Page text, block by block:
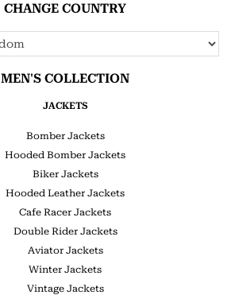
CHANGE COUNTRY
MEN'S COLLECTION
JACKETS
Bomber Jackets
Hooded Bomber Jackets
Biker Jackets
Hooded Leather Jackets
Cafe Racer Jackets
Double Rider Jackets
Aviator Jackets
Winter Jackets
Vintage Jackets